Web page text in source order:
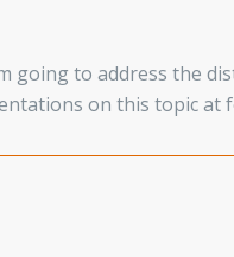
to address the
on this topic at